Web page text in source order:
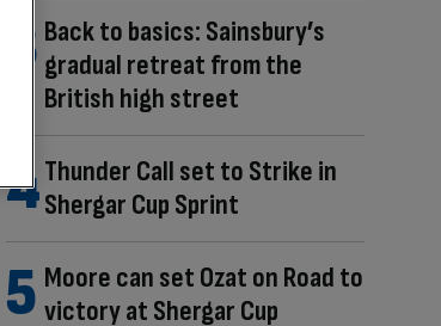
Back to basics: Sainsbury’s
gradual retreat from the
British high street
Thunder Call set to Strike in
Shergar Cup Sprint
Moore can set Ozat on Road to
victory at Shergar Cup